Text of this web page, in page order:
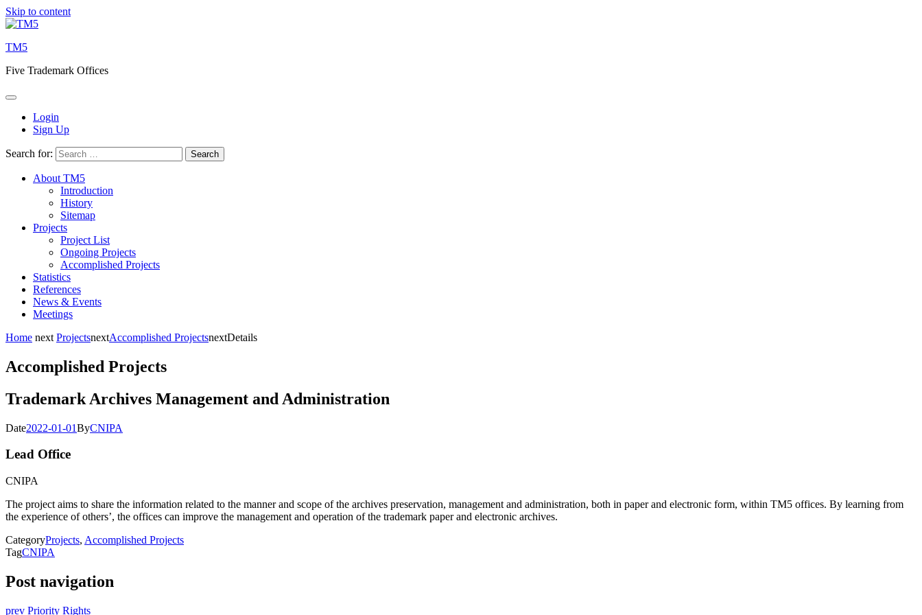
Skip to content
TM5
Five Trademark Offices
Login
Sign Up
Search for:
About TM5
Introduction
History
Sitemap
Projects
Project List
Ongoing Projects
Accomplished Projects
Statistics
References
News & Events
Meetings
Home next ProjectsnextAccomplished ProjectsnextDetails
Accomplished Projects
Trademark Archives Management and Administration
Date2022-01-01ByCNIPA
Lead Office
CNIPA
The project aims to share the information related to the manner and scope of the archives preservation, management and administration, both in paper and electronic form, within TM5 offices. By learning from
the experience of others’, the offices can improve the management and operation of the trademark paper and electronic archives.
CategoryProjects, Accomplished Projects
TagCNIPA
Post navigation
prev Priority Rights